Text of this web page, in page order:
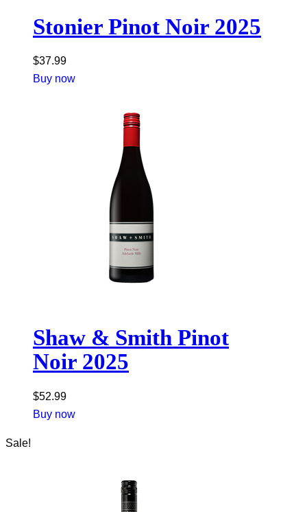
Stonier Pinot Noir 2025
$37.99
Buy now
Shaw & Smith Pinot
Noir 2025
$52.99
Buy now
Sale!